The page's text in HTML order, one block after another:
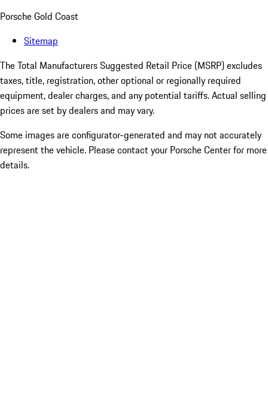
Porsche Gold Coast
Sitemap
The Total Manufacturers Suggested Retail Price (MSRP) excludes
taxes, title, registration, other optional or regionally required
equipment, dealer charges, and any potential tariffs. Actual selling
prices are set by dealers and may vary.
Some images are configurator-generated and may not accurately
represent the vehicle. Please contact your Porsche Center for more
details.